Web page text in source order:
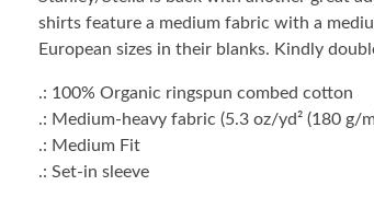
shirts feature a medium fabric with a
European sizes in their blanks. Kindly
.: 100% Organic ringspun combed cotton
.: Medium-heavy fabric (5.3 oz/yd² (180 g/
.: Medium Fit
.: Set-in sleeve